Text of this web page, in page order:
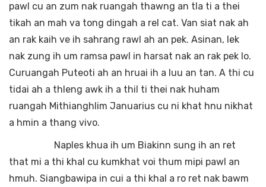
pawl cu an zum nak ruangah thawng an tla ti a thei
tikah an mah va tong dingah a rel cat. Van siat nak ah
an rak kaih ve ih sahrang rawl ah an pek. Asinan, lek
nak zung ih um ramsa pawl in harsat nak an rak pek lo.
Curuangah Puteoti ah an hruai ih a luu an tan. A thi cu
tidai ah a thleng awk ih a thil ti thei nak huham
ruangah Mithianghlim Januarius cu ni khat hnu nikhat
a hmin a thang vivo.
Naples khua ih um Biakinn sung ih an ret
that mi a thi khal cu kumkhat voi thum mipi pawl an
hmuh. Siangbawipa in cui a thi khal a ro ret nak bawm